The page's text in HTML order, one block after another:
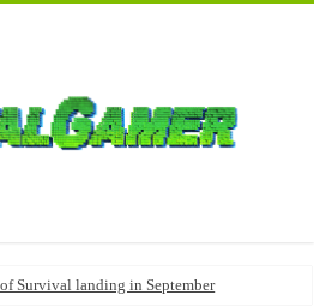
Survival landing in September